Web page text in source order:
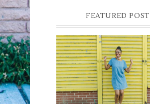
FEATURED POST
DENIM SHIFT DRESS
Photographer- Kofi James